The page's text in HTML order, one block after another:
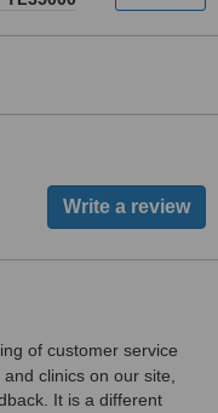
of customer service
clinics on our site,
It is a different